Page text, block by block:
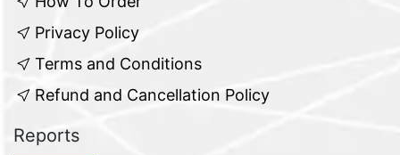
Privacy Policy
Terms and Conditions
Refund and Cancellation Policy
Reports